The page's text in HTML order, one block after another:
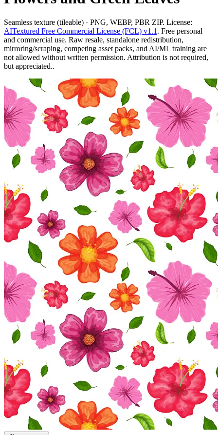
Seamless texture (tileable) · PNG, WEBP, PBR ZIP. License:
AITextured Free Commercial License (FCL) v1.1 . Free personal
and commercial use. Raw resale, standalone redistribution,
mirroring/scraping, competing asset packs, and AI/ML training are
not allowed without written permission. Attribution is not required,
but appreciated..